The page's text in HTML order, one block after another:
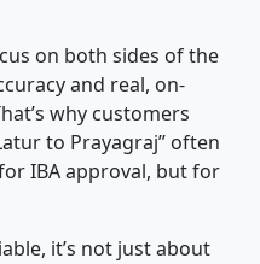
on both sides of the
and real, on-
why customers
to Prayagraj” often
IBA approval, but for
it’s not just about